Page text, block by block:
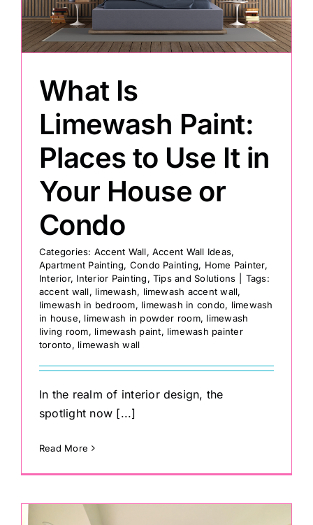
What Is
Limewash Paint:
Places to Use It in
Your House or
Condo
Categories: Accent Wall,Accent Wall Ideas,
Apartment Painting, Condo Painting, Home Painter,
Interior, Interior Painting, Tips and Solutions
Tags:
accent wall, limewash, limewash accent wall,
limewash in bedroom, limewash in condo, limewash
in house, limewash in powder room, limewash
living room, limewash paint, limewash painter
toronto, limewash wall
In the realm of interior design, the
spotlight now [...]
Read More